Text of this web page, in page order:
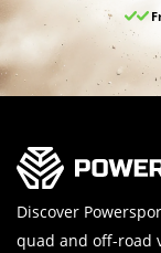
Discover
quad and off-road